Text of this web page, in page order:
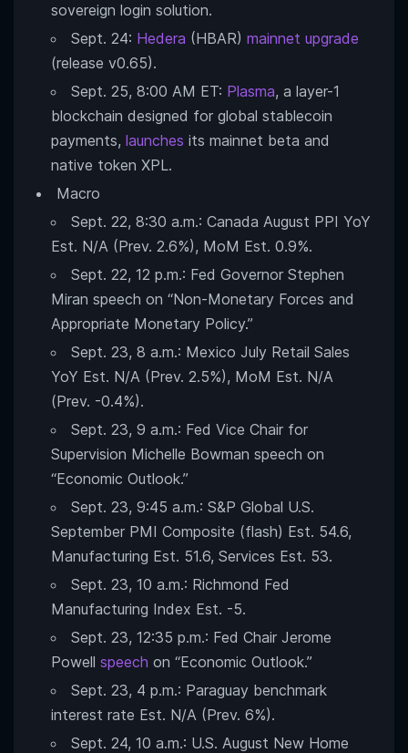
sovereign login solution.
Sept. 24: Hedera (HBAR) mainnet upgrade
(release v0.65).
Sept. 25, 8:00 AM ET: Plasma, a layer-1
blockchain designed for global stablecoin
payments, launches its mainnet beta and
native token XPL.
Macro
Sept. 22, 8:30 a.m.: Canada August PPI YoY
Est. N/A (Prev. 2.6%), MoM Est. 0.9%.
Sept. 22, 12 p.m.: Fed Governor Stephen
Miran speech on “Non-Monetary Forces and
Appropriate Monetary Policy.”
Sept. 23, 8 a.m.: Mexico July Retail Sales
YoY Est. N/A (Prev. 2.5%), MoM Est. N/A
(Prev. -0.4%).
Sept. 23, 9 a.m.: Fed Vice Chair for
Supervision Michelle Bowman speech on
“Economic Outlook.”
Sept. 23, 9:45 a.m.: S&P Global U.S.
September PMI Composite (flash) Est. 54.6,
Manufacturing Est. 51.6, Services Est. 53.
Sept. 23, 10 a.m.: Richmond Fed
Manufacturing Index Est. -5.
Sept. 23, 12:35 p.m.: Fed Chair Jerome
Powell speech on “Economic Outlook.”
Sept. 23, 4 p.m.: Paraguay benchmark
interest rate Est. N/A (Prev. 6%).
Sept. 24, 10 a.m.: U.S. August New Home